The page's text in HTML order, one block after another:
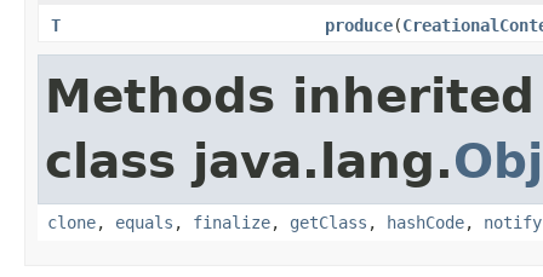
T
produce(
Methods
class java.lang.
clone, equals , finalize, getClass , hashCode, notify